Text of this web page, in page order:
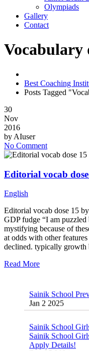
Olympiads
Gallery
Contact
Vocabulary
Best Coaching
Posts Tagged
30
Nov
2016
by AIuser
No Comment
Editorial vocab
English
Editorial vocab dose 15
GDP fudge “I am
mystifying because of
at odds with other
declined. typically
Read More
Jan 2 2025
Sainik School
Apply Details!
Dec 25 2024